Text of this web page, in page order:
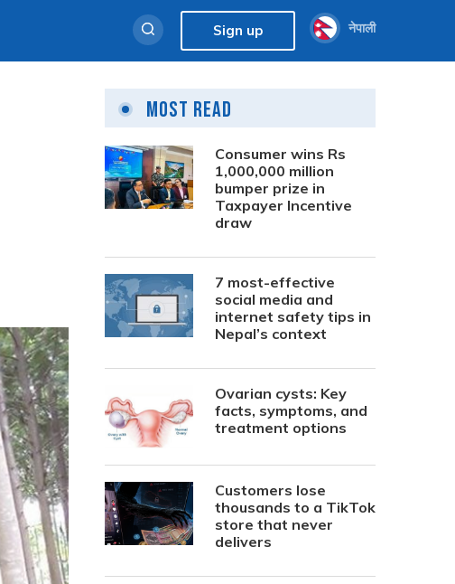
Sign up नेपाली
Most Read
Consumer wins Rs
1,000,000 million
bumper prize in
Taxpayer Incentive
draw
7 most-effective
social media and
internet safety tips in
Nepal’s context
Ovarian cysts: Key
facts, symptoms, and
treatment options
Customers lose
thousands to a TikTok
store that never
delivers